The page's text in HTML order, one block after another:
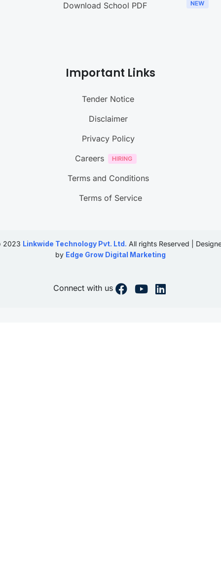
Download School PDF
Important Links
Tender Notice
Disclaimer
Privacy Policy
Careers
Terms and Conditions
Terms of Service
2023 Linkwide Technology Pvt. Ltd. All rights Reserved |
by Edge Grow Digital Marketing
Connect with us